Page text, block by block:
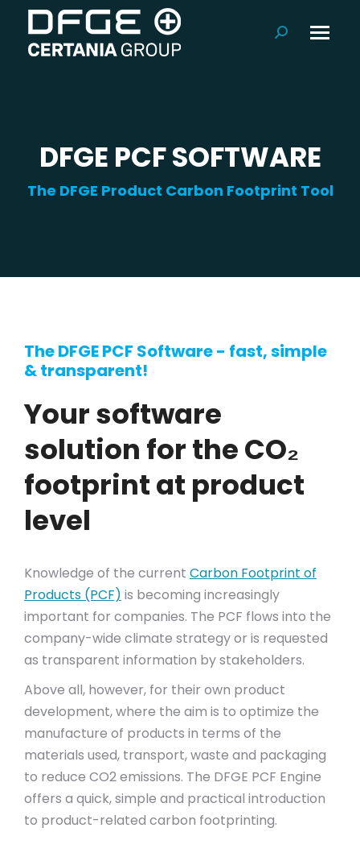
Search:
DFGE PCF SOFTWARE
The DFGE Product Carbon Footprint Tool
The DFGE PCF Software - fast, simple
& transparent!
Your software
solution for the CO₂
footprint at product
level
Knowledge of the current Carbon Footprint of
Products (PCF) is becoming increasingly
important for companies. The PCF flows into the
company-wide climate strategy or is requested
as transparent information by stakeholders.
Above all, however, for their own product
development, where the aim is to optimize the
manufacture of products in terms of the
materials used, transport, waste and packaging
to reduce CO2 emissions. The DFGE PCF Engine
offers a quick, simple and practical introduction
to product-related carbon footprinting.